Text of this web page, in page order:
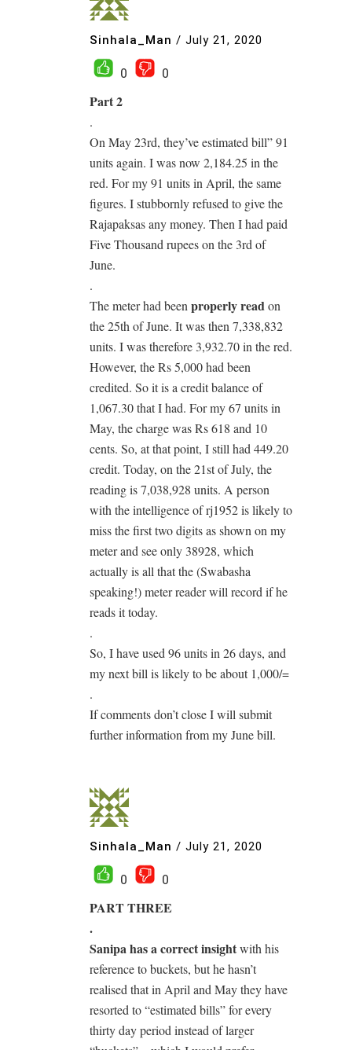
Sinhala_Man / July 21, 2020
0 0
Part 2
.
On May 23rd, they’ve estimated bill” 91
units again. I was now 2,184.25 in the
red. For my 91 units in April, the same
figures. I stubbornly refused to give the
Rajapaksas any money. Then I had paid
Five Thousand rupees on the 3rd of
June.
.
The meter had been properly readon
the 25th of June. It was then 7,338,832
units. I was therefore 3,932.70 in the red.
However, the Rs 5,000 had been
credited. So it is a credit balance of
1,067.30 that I had. For my 67 units in
May, the charge was Rs 618 and 10
cents. So, at that point, I still had 449.20
credit. Today, on the 21st of July, the
reading is 7,038,928 units. A person
with the intelligence of rj1952 is likely to
miss the first two digits as shown on my
meter and see only 38928, which
actually is all that the (Swabasha
speaking!) meter reader will record if he
reads it today.
.
So, I have used 96 units in 26 days, and
my next bill is likely to be about 1,000/=
.
If comments don’t close I will submit
further information from my June bill.
Sinhala_Man / July 21, 2020
0 0
PART THREE
.
Sanipa has a correct insightwith his
reference to buckets, but he hasn’t
realised that in April and May they have
resorted to “estimated bills” for every
thirty day period instead of larger